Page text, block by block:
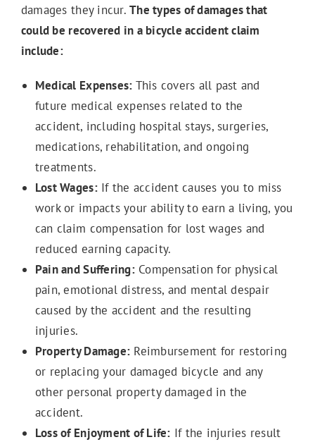
damages they incur.The types of damages that
could be recovered in a bicycle accident claim
include:
Medical Expenses: This covers all past and
future medical expenses related to the
accident, including hospital stays, surgeries,
medications, rehabilitation, and ongoing
treatments.
Lost Wages:If the accident causes you to miss
work or impacts your ability to earn a living, you
can claim compensation for lost wages and
reduced earning capacity.
Pain and Suffering:Compensation for physical
pain, emotional distress, and mental despair
caused by the accident and the resulting
injuries.
Property Damage: Reimbursement for restoring
or replacing your damaged bicycle and any
other personal property damaged in the
accident.
Loss of Enjoyment of Life: If the injuries result